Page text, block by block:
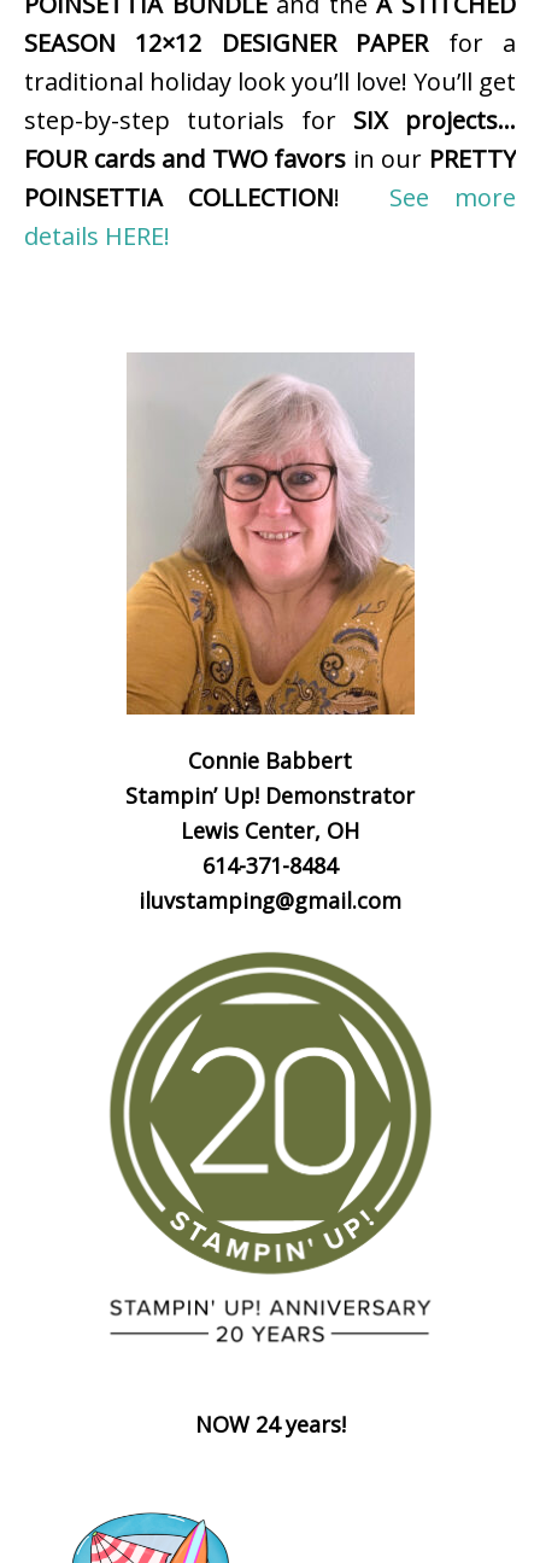
SEASON 12×12 DESIGNER PAPERfor a
traditional holiday look you’ll love! You’ll get
step-by-step tutorials for SIX projects…
FOUR cards and TWO favors in our PRETTY
POINSETTIA COLLECTION! See more
details HERE!
Connie Babbert
Stampin’ Up! Demonstrator
Lewis Center, OH
614-371-8484
iluvstamping@gmail.com
NOW 24 years!